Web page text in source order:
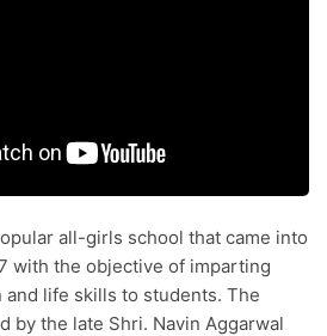
with the objective of imparting
and life skills to students. The
by the late Shri. Navin Aggarwal